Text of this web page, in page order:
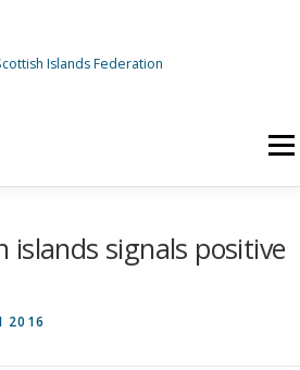
Menu
islands signals positive
2016